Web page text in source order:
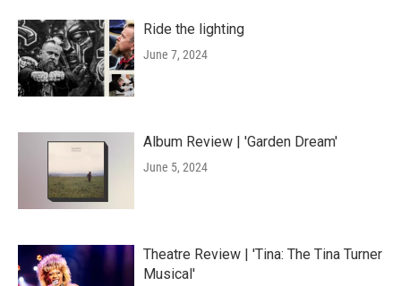
Ride the lighting
June 7, 2024
Album Review | 'Garden Dream'
June 5, 2024
Theatre Review | 'Tina: The Tina Turner
Musical'